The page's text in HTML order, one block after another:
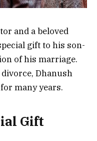
and a beloved
gift to his son-
of his marriage.
divorce, Dhanush
many years.
Gift